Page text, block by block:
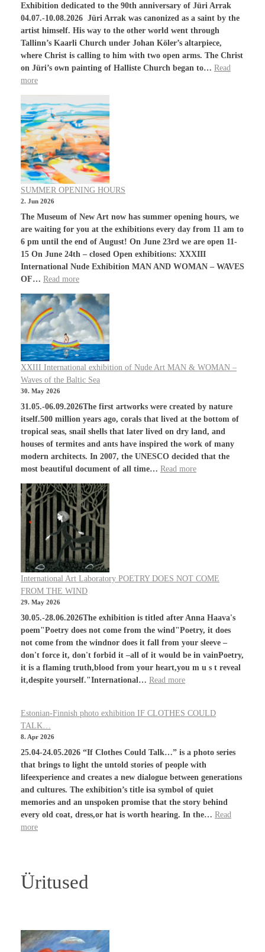
Exhibition dedicated to the 90th anniversary of Jüri Arrak
04.07.-10.08.2026 Jüri Arrak was canonized as a saint by the
artist himself. His way to the other world went through
Tallinn’s Kaarli Church under Johan Köler’s altarpiece,
where Christ is calling to him with two open arms. The Christ
on Jüri’s own painting of Halliste Church began to… Read
more
SUMMER OPENING HOURS
2. Jun 2026
The Museum of New Art now has summer opening hours, we
are waiting for you at the exhibitions every day from 11 am to
6 pm until the end of August! On June 23rd we are open 11-
15 On June 24th – closed Open exhibitions: XXXIII
International Nude Exhibition MAN AND WOMAN – WAVES
OF… Read more
XXIII International exhibition of Nude Art MAN & WOMAN –
Waves of the Baltic Sea
30. May 2026
31.05.-06.09.2026The first artworks were created by nature
itself.500 million years ago, corals that lived at the bottom of
tropical seas, snail shells that later lived on dry land, and
houses of termites and ants have inspired the work of many
modern architects. In 2007, the UNESCO decided that the
most beautiful document of all time… Read more
International Art Laboratory POETRY DOES NOT COME
FROM THE WIND
29. May 2026
30.05.-28.06.2026The exhibition is titled after Anna Haava's
poem"Poetry does not come from the wind"Poetry, it does
not come from the windnor does it fall from your sleeve –
don't force it, don't forbid it –all of it would be in vainPoetry,
it is a flaming truth,blood from your heart,you m u s t reveal
it,despite yourself."International… Read more
Estonian-Finnish photo exhibition IF CLOTHES COULD
TALK…
8. Apr 2026
25.04-24.05.2026 “If Clothes Could Talk…” is a photo series
that brings to light the untold stories of people with
lifeexperience and creates a new dialogue between generations
and cultures. The exhibition’s title isa symbol of quiet
memories and an unspoken promise that the story behind
every old coat, dress,or hat is worth hearing. In the… Read
more
Üritused